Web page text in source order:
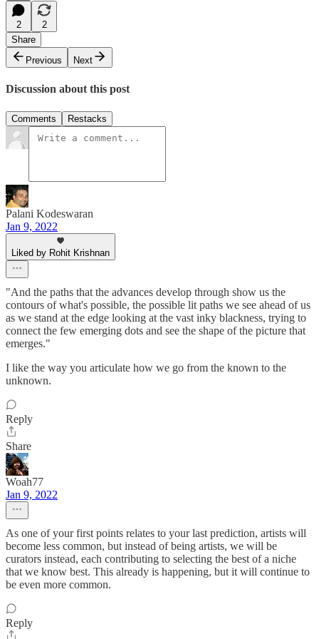
2
2
Share
Previous
Next
Discussion about this post
Comments Restacks
Palani Kodeswaran
Jan 9, 2022
Liked by Rohit Krishnan
"And the paths that the advances develop through show us the
contours of what's possible, the possible lit paths we see ahead of us
as we stand at the edge looking at the vast inky blackness, trying to
connect the few emerging dots and see the shape of the picture that
emerges."
I like the way you articulate how we go from the known to the
unknown.
Reply
Share
Woah77
Jan 9, 2022
As one of your first points relates to your last prediction, artists will
become less common, but instead of being artists, we will be
curators instead, each contributing to selecting the best of a niche
that we know best. This already is happening, but it will continue to
be even more common.
Reply